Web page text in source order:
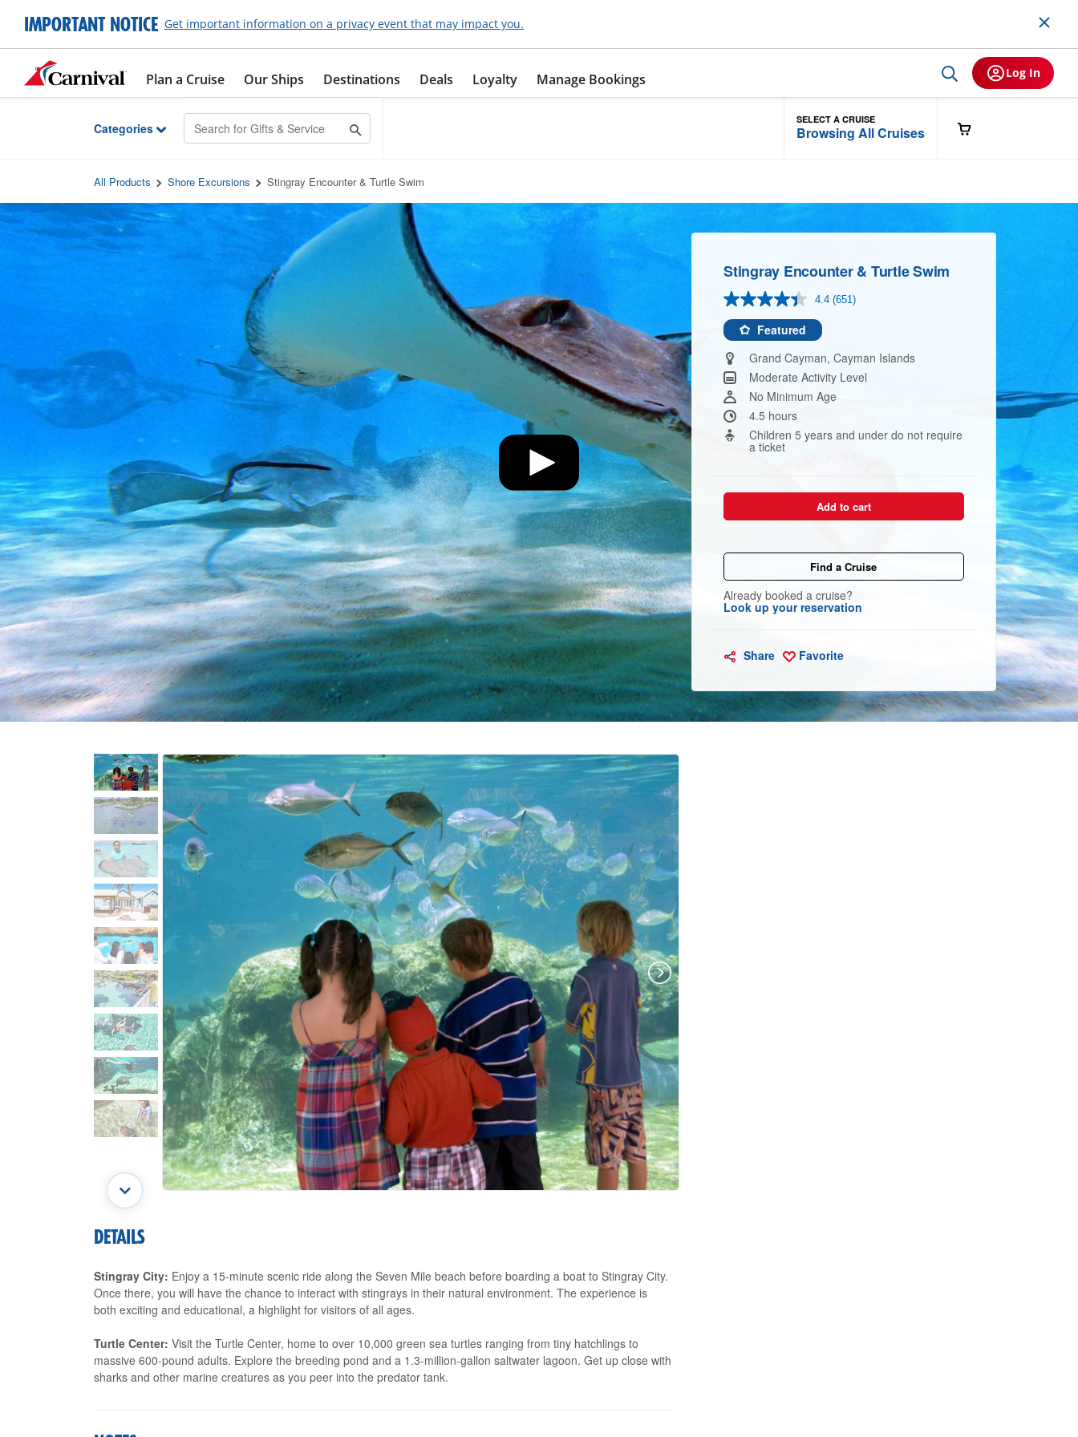
Skip to Main Content
IMPORTANT NOTICE Get important information on a privacy event that may impact you.
Plan a Cruise Our Ships Destinations Deals Loyalty Manage Bookings Log In
Categories
SELECT A CRUISE
Browsing All Cruises
All Products Shore Excursions Stingray Encounter & Turtle Swim
Stingray Encounter & Turtle Swim
4.4 Read
page
link.
(651)
Featured
Grand Cayman, Cayman Islands
Moderate Activity Level
No Minimum Age
4.5 hours
Children 5 years and under do not require
a ticket
Add to cart
Find a Cruise
Already booked a cruise?
Look up your reservation
Share Favorite
DETAILS
Stingray City: Enjoy a 15-minute scenic ride along the Seven Mile beach before boarding a boat to Stingray City.
Once there, you will have the chance to interact with stingrays in their natural environment. The experience is
both exciting and educational, a highlight for visitors of all ages.
Turtle Center: Visit the Turtle Center, home to over 10,000 green sea turtles ranging from tiny hatchlings to
massive 600-pound adults. Explore the breeding pond and a 1.3-million-gallon saltwater lagoon. Get up close with
sharks and other marine creatures as you peer into the predator tank.